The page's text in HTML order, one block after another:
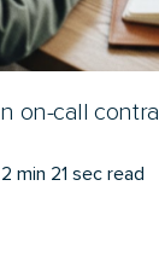
on-call
2 min 21 sec read